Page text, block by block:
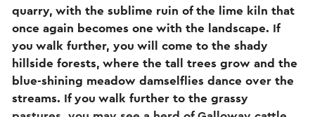
quarry, with the sublime ruin of the lime kiln that
once again becomes one with the landscape. If
you walk further, you will come to the shady
hillside forests, where the tall trees grow and the
blue-shining meadow damselflies dance over the
streams. If you walk further to the grassy